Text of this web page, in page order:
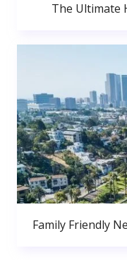
The Ultimate
Family Friendly